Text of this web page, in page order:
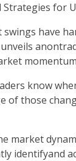
Strategies for
swings have
unveils
know
of those
market
identify­­and